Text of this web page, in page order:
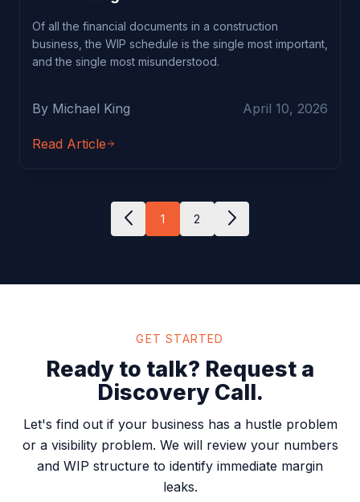
Of all the financial documents in a construction
business, the WIP schedule is the single most important,
and the single most misunderstood.
By Michael King April 10, 2026
Read Article
1 2
GET STARTED
Ready to talk? Request a
Discovery Call.
Let's find out if your business has a hustle problem
or a visibility problem. We will review your numbers
and WIP structure to identify immediate margin
leaks.